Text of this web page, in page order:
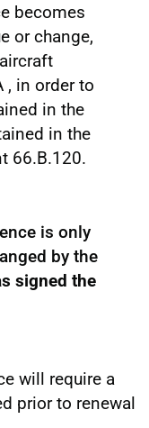
becomes
or change,
, in order to
in the
in the
66.B.120.
is only
by the
signed the
will require a
prior to renewal